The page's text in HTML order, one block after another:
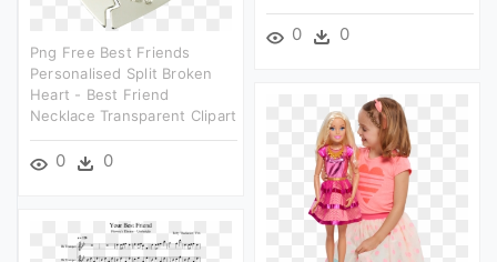
0 0
Png Free Best Friends
Personalised Split Broken
Heart - Best Friend
Necklace Transparent Clipart
0 0